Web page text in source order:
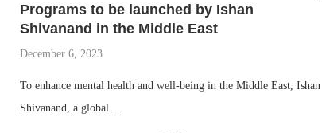
Programs to be launched by Ishan
Shivanand in the Middle East
December 6, 2023
To enhance mental health and well-being in the Middle East, Ishan
Shivanand, a global …